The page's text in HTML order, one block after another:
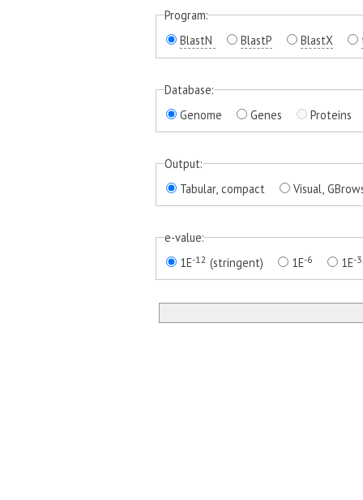
Program:
BlastN
BlastP BlastX
Database:
Genome
Genes Proteins
Output:
Tabular, compact
Visual,
e-value:
1E-12 (stringent) 1E-6 1E-3